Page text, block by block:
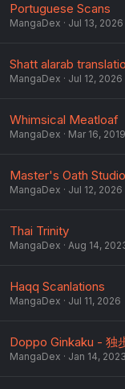
Portuguese Scans
MangaDex Jul 13, 2026
Shatt alarab
MangaDex Jul 12, 2026
Whimsical Meatloaf
MangaDex Mar 16, 2019
Master's Oath Studio
MangaDex Jul 12, 2026
Thai Trinity
MangaDex Aug 14,
Haqq Scanlations
MangaDex Jul 11, 2026
Doppo Ginkaku - 独
MangaDex Jan 14, 2023